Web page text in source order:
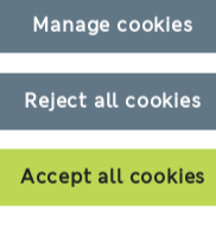
Reject all cookies
Accept all cookies
Manage cookies